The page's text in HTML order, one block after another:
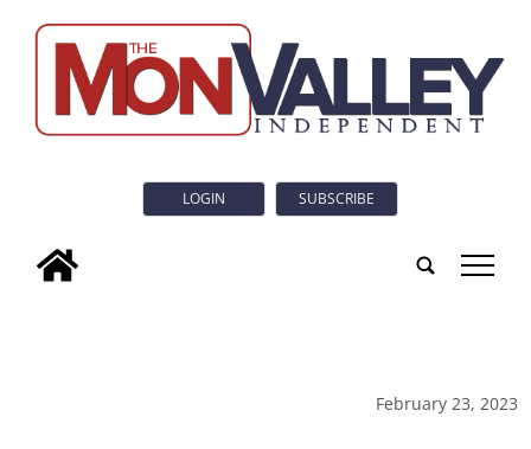
LOGIN SUBSCRIBE
tap
February 23, 2023